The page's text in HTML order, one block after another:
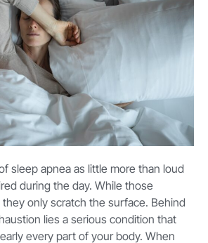
sleep apnea as little more than loud
during the day. While those
only scratch the surface. Behind
lies a serious condition that
every part of your body. When